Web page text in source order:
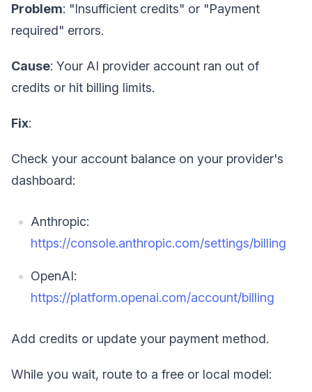
Problem: "Insufficient credits" or "Payment
required" errors.
Cause: Your AI provider account ran out of
credits or hit billing limits.
Fix:
Check your account balance on your provider's
dashboard:
Anthropic:
https://console.anthropic.com/settings/billing
OpenAI:
https://platform.openai.com/account/billing
Add credits or update your payment method.
While you wait, route to a free or local model: